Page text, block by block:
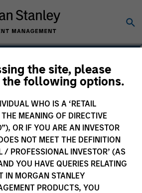
the site, please
following options.
WHO IS A ‘RETAIL
MEANING OF DIRECTIVE
OR IF YOU ARE AN INVESTOR
NOT MEET THE DEFINITION
/ PROFESSIONAL INVESTOR’ (AS
YOU HAVE QUERIES RELATING
IN MORGAN STANLEY
PRODUCTS, YOU
Skrumsager
Private Credit